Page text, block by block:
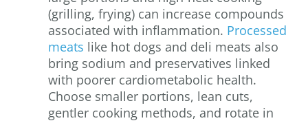
(grilling, frying) can increase compounds
associated with inflammation. Processed
meats like hot dogs and deli meats also
bring sodium and preservatives linked
with poorer cardiometabolic health.
Choose smaller portions, lean cuts,
gentler cooking methods, and rotate in